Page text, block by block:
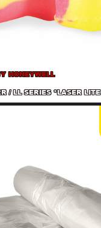
HONEYWELL
/ LL SERIES *LASER LITE